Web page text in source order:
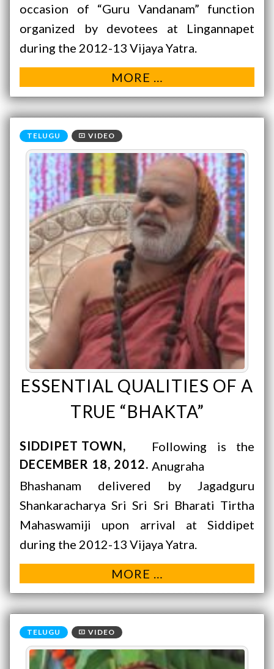
occasion of “Guru Vandanam” function
organized by devotees at Lingannapet
during the 2012-13 Vijaya Yatra.
MORE …
VIDEO
ESSENTIAL QUALITIES OF A
TRUE “BHAKTA”
SIDDIPET TOWN
DECEMBER 18, 2012
Following is the
Anugraha
Bhashanam delivered by Jagadguru
Shankaracharya Sri Sri Sri Bharati Tirtha
Mahaswamiji upon arrival at Siddipet
during the 2012-13 Vijaya Yatra.
MORE …
VIDEO